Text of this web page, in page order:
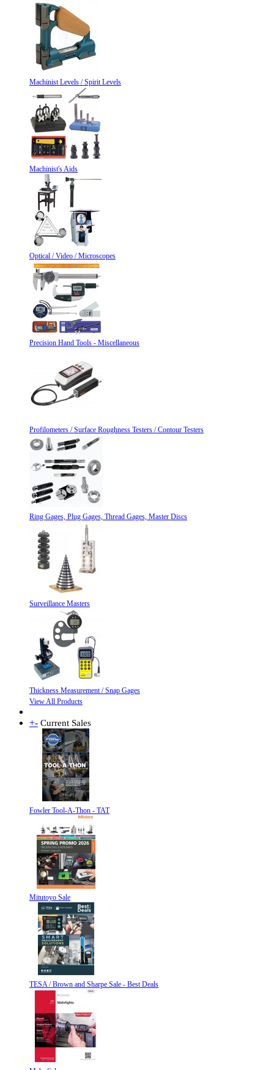
Machinist Levels / Spirit Levels
Machinist's Aids
Optical / Video / Microscopes
Precision Hand Tools - Miscellaneous
Profilometers / Surface Roughness Testers / Contour Testers
Ring Gages, Plug Gages, Thread Gages, Master Discs
Surveillance Masters
Thickness Measurement / Snap Gages
View All Products
+- Current Sales
Fowler Tool-A-Thon - TAT
Mitutoyo Sale
TESA / Brown and Sharpe Sale - Best Deals